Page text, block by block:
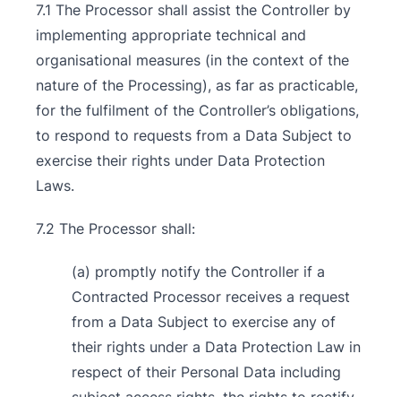
7.1 The Processor shall assist the Controller by
implementing appropriate technical and
organisational measures (in the context of the
nature of the Processing), as far as practicable,
for the fulfilment of the Controller’s obligations,
to respond to requests from a Data Subject to
exercise their rights under Data Protection
Laws.
7.2 The Processor shall:
(a) promptly notify the Controller if a
Contracted Processor receives a request
from a Data Subject to exercise any of
their rights under a Data Protection Law in
respect of their Personal Data including